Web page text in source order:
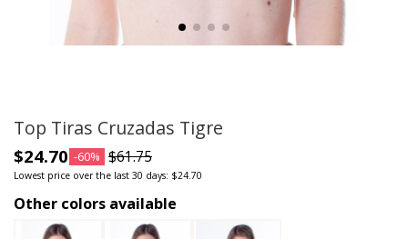
Top Tiras Cruzadas Tigre
$24.70 -60% $61.75
Lowest price over the last 30 days: $24.70
Other colors available